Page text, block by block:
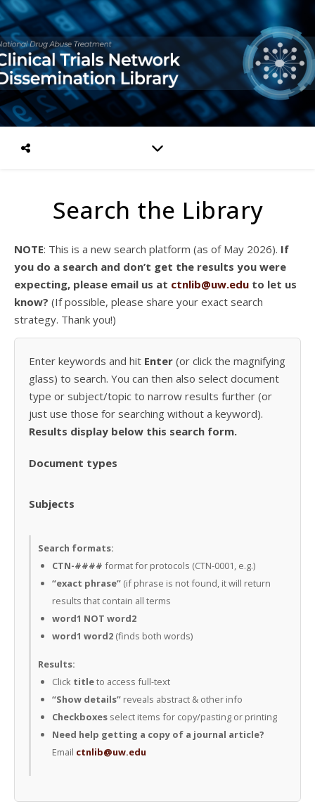
Search the Library
NOTE: This is a new search platform (as of May 2026). If
you do a search and don’t get the results you were
expecting, please email us at ctnlib@uw.edu to let us
know? (If possible, please share your exact search
strategy. Thank you!)
Enter keywords and hit Enter (or click the magnifying
glass) to search. You can then also select document
type or subject/topic to narrow results further (or
just use those for searching without a keyword).
Results display below this search form.
Document types
Subjects
Search formats:
CTN-#### format for protocols (CTN-0001, e.g.)
“exact phrase” (if phrase is not found, it will return
results that contain all terms
word1 NOT word2
word1 word2 (finds both words)
Results:
Click titleto access full-text
“Show details” reveals abstract & other info
Checkboxes select items for copy/pasting or printing
Need help getting a copy of a journal article?
Email ctnlib@uw.edu